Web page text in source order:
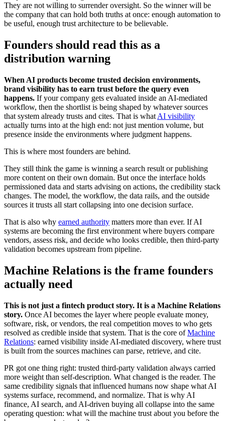
They are not willing to surrender oversight. So the winner will be
the company that can hold both truths at once: enough automation to
be useful, enough trust architecture to be believable.
Founders should read this as a
distribution warning
When AI products become trusted decision environments,
brand visibility has to earn trust before the query even
happens. If your company gets evaluated inside an AI-mediated
workflow, then the shortlist is being shaped by whatever sources
that system already trusts and cites. That is what AI visibility
actually turns into at the high end: not just mention volume, but
presence inside the environments where judgment happens.
This is where most founders are behind.
They still think the game is winning a search result or publishing
more content on their own domain. But once the interface holds
permissioned data and starts advising on actions, the credibility stack
changes. The model, the workflow, the data rails, and the outside
sources it trusts all start collapsing into one decision surface.
That is also why earned authority matters more than ever. If AI
systems are becoming the first environment where buyers compare
vendors, assess risk, and decide who looks credible, then third-party
validation becomes upstream from pipeline.
Machine Relations is the frame founders
actually need
This is not just a fintech product story. It is a Machine Relations
story. Once AI becomes the layer where people evaluate money,
software, risk, or vendors, the real competition moves to who gets
resolved as credible inside that system. That is the core ofMachine
Relations: earned visibility inside AI-mediated discovery, where trust
is built from the sources machines can parse, retrieve, and cite.
PR got one thing right: trusted third-party validation always carried
more weight than self-description. What changed is the reader. The
same credibility signals that influenced humans now shape what AI
systems surface, recommend, and normalize. That is why AI
finance, AI search, and AI-driven buying all collapse into the same
operating question: what will the machine trust about you before the